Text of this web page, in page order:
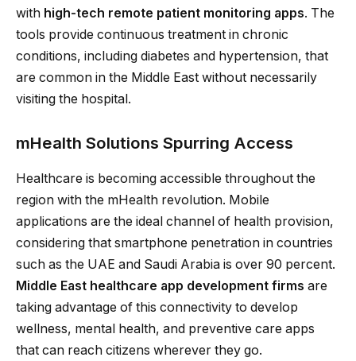
with high-tech remote patient monitoring apps. The
tools provide continuous treatment in chronic
conditions, including diabetes and hypertension, that
are common in the Middle East without necessarily
visiting the hospital.
mHealth Solutions Spurring Access
Healthcare is becoming accessible throughout the
region with the mHealth revolution. Mobile
applications are the ideal channel of health provision,
considering that smartphone penetration in countries
such as the UAE and Saudi Arabia is over 90 percent.
Middle East healthcare app development firms are
taking advantage of this connectivity to develop
wellness, mental health, and preventive care apps
that can reach citizens wherever they go.